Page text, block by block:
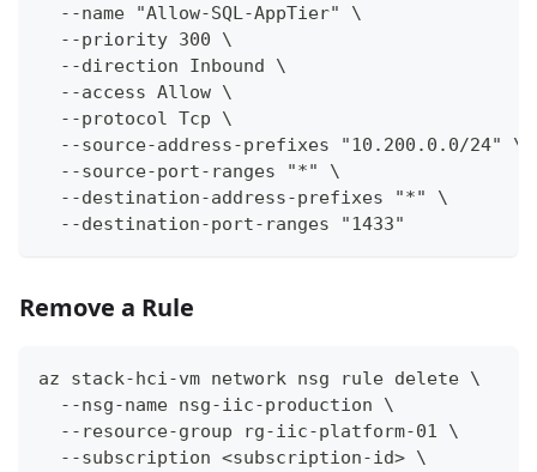
  --name "Allow-SQL-AppTier" \
  --priority 300 \
  --direction Inbound \
  --access Allow \
  --protocol Tcp \
  --source-address-prefixes "10.200.0.0/24" \
  --source-port-ranges "*" \
  --destination-address-prefixes "*" \
  --destination-port-ranges "1433"
Remove a Rule
az stack-hci-vm network nsg rule delete \
  --nsg-name nsg-iic-production \
  --resource-group rg-iic-platform-01 \
  --subscription <subscription-id> \